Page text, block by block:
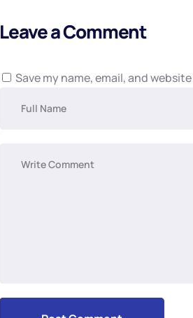
Leave a Comment
Save my name, email, and